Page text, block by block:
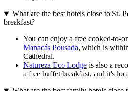
What are the best hotels close to St.
breakfast?
You can enjoy a free cooked-to-
Manacás Pousada, which is
Cathedral.
Natureza Eco Lodge is also a
a free buffet breakfast, and it's